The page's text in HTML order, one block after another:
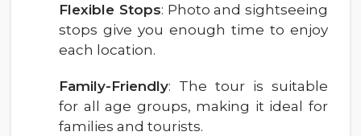
Flexible Stops: Photo and sightseeing
stops give you enough time to enjoy
each location.
Family-Friendly: The tour is suitable
for all age groups, making it ideal for
families and tourists.